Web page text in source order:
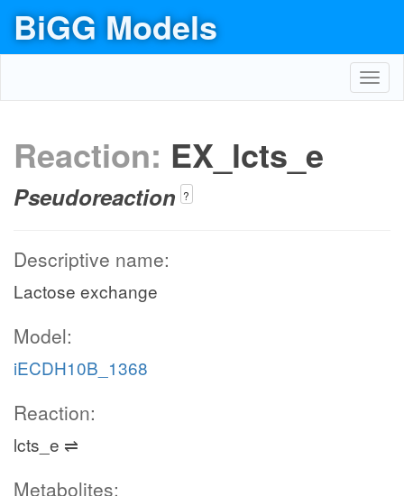
BiGG Models
Reaction: EX_lcts_e
Pseudoreaction ?
Descriptive name:
Lactose exchange
Model:
iECDH10B_1368
Reaction:
lcts_e ⇌
Metabolites: